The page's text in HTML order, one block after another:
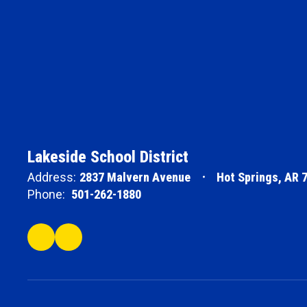
Lakeside School District
Address: 2837 Malvern Avenue
Hot Springs, AR
Phone: 501-262-1880